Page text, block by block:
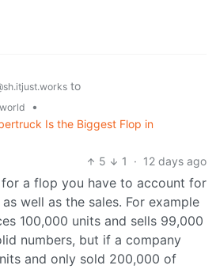
to
•
Is the Biggest Flop in
5
1 · 12 days ago
a flop you have to account for
well as the sales. For example
100,000 units and sells 99,000
numbers, but if a company
and only sold 200,000 of